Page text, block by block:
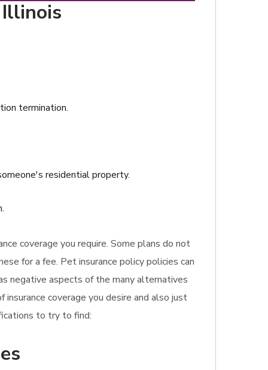
termination.
residential property.
coverage you require. Some plans do not
for a fee. Pet insurance policy policies can
negative aspects of the many alternatives
coverage you desire and also just
to try to find: